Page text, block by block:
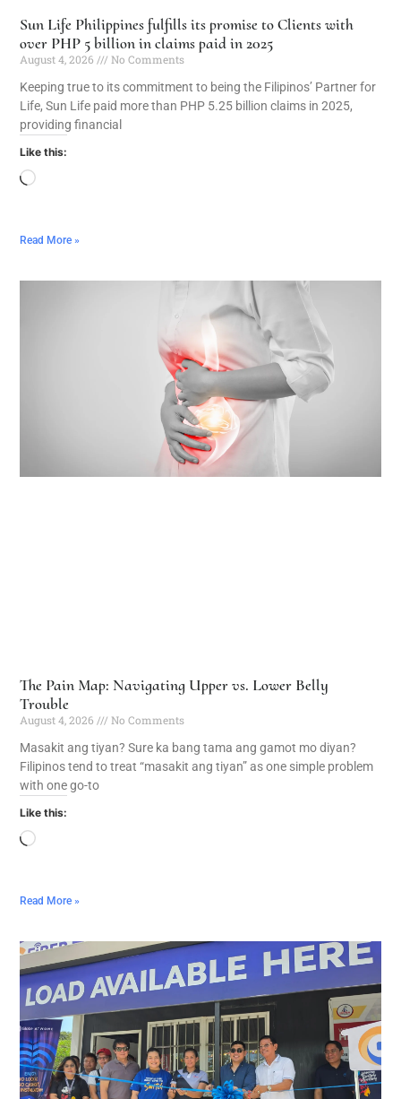
Sun Life Philippines fulfills its promise to Clients with
over PHP 5 billion in claims paid in 2025
August 4, 2026
No Comments
Keeping true to its commitment to being the Filipinos’ Partner for
Life, Sun Life paid more than PHP 5.25 billion claims in 2025,
providing financial
Like this:
Read More »
The Pain Map: Navigating Upper vs. Lower Belly
Trouble
August 4, 2026
No Comments
Masakit ang tiyan? Sure ka bang tama ang gamot mo diyan?
Filipinos tend to treat “masakit ang tiyan” as one simple problem
with one go-to
Like this:
Read More »